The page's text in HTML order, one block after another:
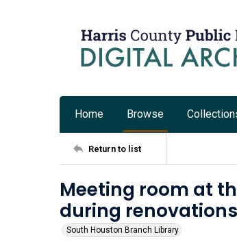
Home Browse
Return to list
Meeting room at
during renovations
South Houston Branch Library